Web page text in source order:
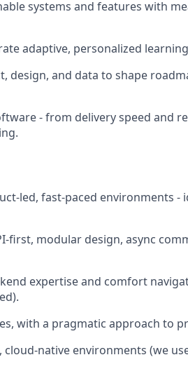
systems and features with
adaptive, personalized
design, and data to shape
- from delivery speed and
led, fast-paced environments -
first, modular design, async
expertise and comfort
with a pragmatic approach to
native environments (we use